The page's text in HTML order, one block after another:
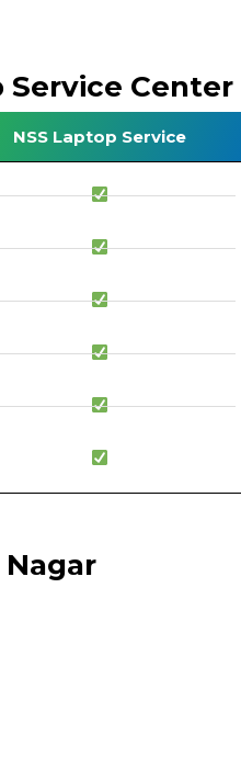
Service Center
NSS Laptop Service